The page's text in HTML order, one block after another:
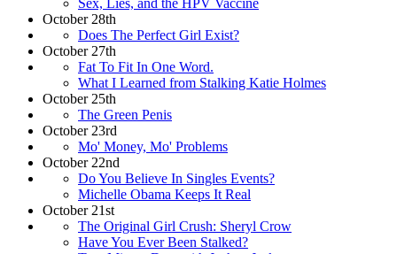
October 28th
Does The Perfect Girl Exist?
October 27th
Fat To Fit In One Word.
What I Learned from Stalking Katie Holmes
October 25th
The Green Penis
October 23rd
Mo' Money, Mo' Problems
October 22nd
Do You Believe In Singles Events?
Michelle Obama Keeps It Real
October 21st
The Original Girl Crush: Sheryl Crow
Have You Ever Been Stalked?